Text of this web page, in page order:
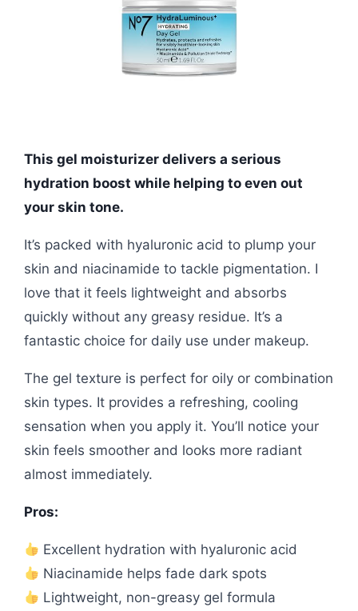
This gel moisturizer delivers a serious
hydration boost while helping to even out
your skin tone.
It’s packed with hyaluronic acid to plump your
skin and niacinamide to tackle pigmentation. I
love that it feels lightweight and absorbs
quickly without any greasy residue. It’s a
fantastic choice for daily use under makeup.
The gel texture is perfect for oily or combination
skin types. It provides a refreshing, cooling
sensation when you apply it. You’ll notice your
skin feels smoother and looks more radiant
almost immediately.
Pros:
Excellent hydration with hyaluronic acid
Niacinamide helps fade dark spots
Lightweight, non-greasy gel formula